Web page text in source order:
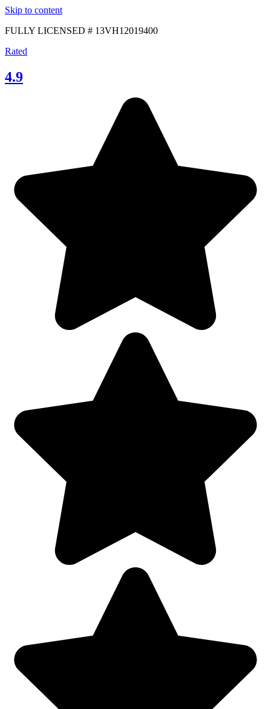
Skip to content
FULLY LICENSED # 13VH12019400
Rated
4.9